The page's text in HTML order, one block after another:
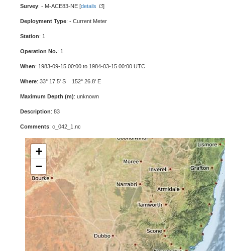
Survey: - M-ACE83-NE [details ]
Deployment Type: - Current Meter
Station: 1
Operation No.: 1
When: 1983-09-15 00:00 to 1984-03-15 00:00 UTC
Where: 33° 17.5' S 152° 26.8' E
Maximum Depth (m): unknown
Description: 83
Comments: c_042_1.nc
+
−